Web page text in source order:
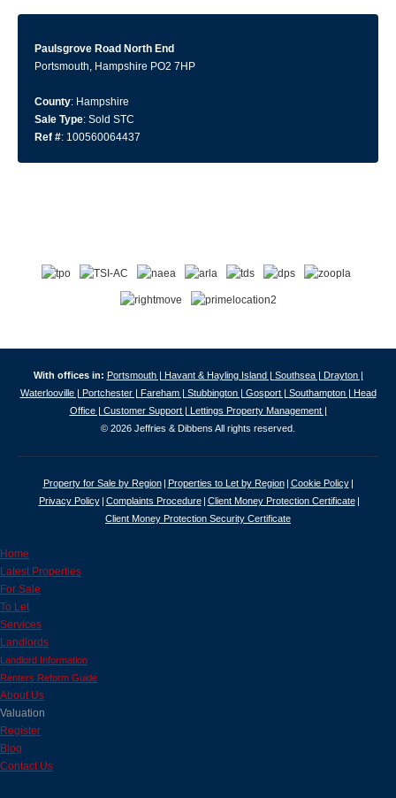
Paulsgrove Road North End
Portsmouth, Hampshire PO2 7HP
County: Hampshire
Sale Type: Sold STC
Ref #: 100560064437
With offices in: Portsmouth | Havant & Hayling Island | Southsea | Drayton |
Waterlooville | Portchester | Fareham | Stubbington | Gosport | Southampton | Head
Office | Customer Support | Lettings Property Management |
© 2026 Jeffries & Dibbens All rights reserved.
Property for Sale by Region Properties to Let by Region
Cookie Policy
Privacy Policy
Complaints Procedure
Client Money Protection Certificate
Client Money Protection Security Certificate
Home
Latest Properties
For Sale
To Let
Services
Landlords
Landlord Information
Renters Reform Guide
About Us
Valuation
Register
Blog
Contact Us